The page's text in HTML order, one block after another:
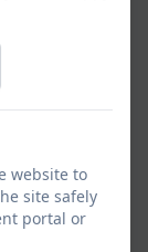
and
or
website to
site safely
portal or